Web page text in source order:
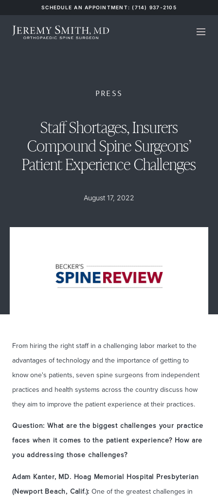
SCHEDULE AN APPOINTMENT: (714) 937-2105
PRESS
Staff Shortages, Insurers
Compound Spine Surgeons’
Patient Experience Challenges
August 17, 2022
From hiring the right staff in a challenging labor market to the
advantages of technology and the importance of getting to
know one's patients, seven spine surgeons from independent
practices and health systems across the country discuss how
they aim to improve the patient experience at their practices.
Question: What are the biggest challenges your practice
faces when it comes to the patient experience? How are
you addressing those challenges?
Adam Kanter, MD. Hoag Memorial Hospital Presbyterian
(Newport Beach, Calif.): One of the greatest challenges in